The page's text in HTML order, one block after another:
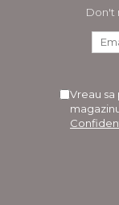
Don't
Vreau